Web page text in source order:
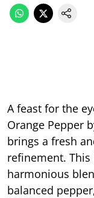
A feast for the
Orange Pepper
brings a fresh
refinement.
harmonious
balanced